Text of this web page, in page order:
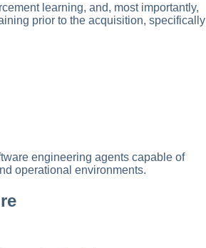
learning, and, most importantly,
prior to the acquisition, specifically
engineering agents capable of
operational environments.